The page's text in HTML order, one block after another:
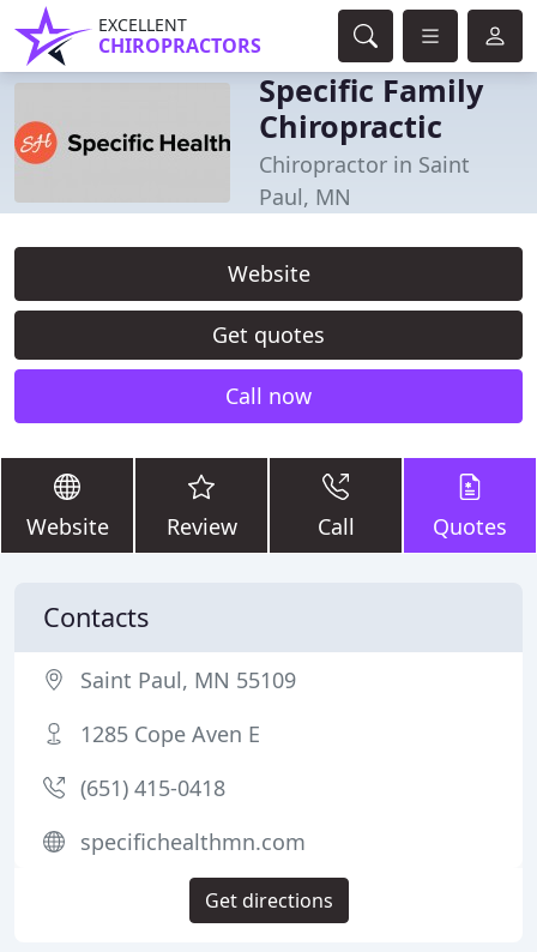
EXCELLENT
CHIROPRACTORS
Specific Family
Chiropractic
Chiropractor in Saint
Paul, MN
Website
Get quotes
Call now
Website Review Call Quotes
Contacts
Saint Paul, MN 55109
1285 Cope Aven E
(651) 415-0418
specifichealthmn.com
Get directions